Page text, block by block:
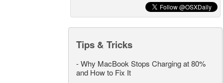
Tips & Tricks
-Why MacBook Stops Charging at 80%
and How to Fix It